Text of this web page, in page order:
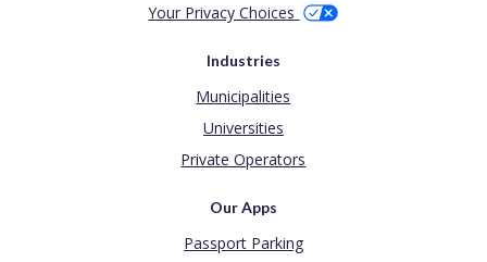
Your Privacy Choices
Industries
Municipalities
Universities
Private Operators
Our Apps
Passport Parking